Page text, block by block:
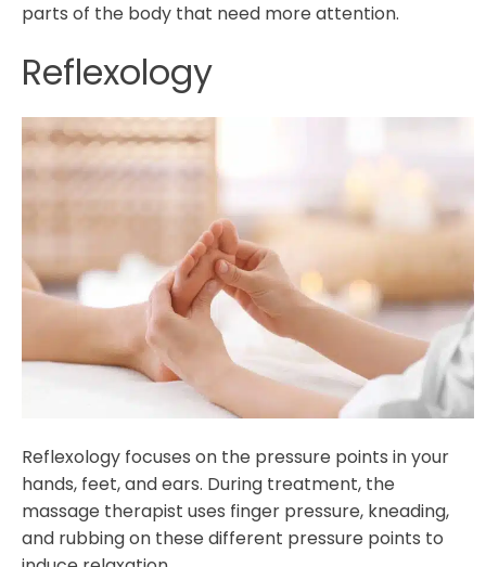
parts of the body that need more attention.
Reflexology
Reflexology focuses on the pressure points in your
hands, feet, and ears. During treatment, the
massage therapist uses finger pressure, kneading,
and rubbing on these different pressure points to